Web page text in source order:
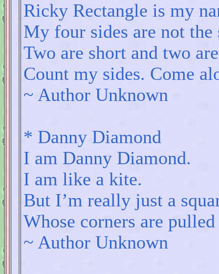
Ricky Rectangle is my
My four sides are not the
Two are short and two
Count my sides. Come
~ Author Unknown
* Danny Diamond
I am Danny Diamond.
I am like a kite.
But I’m really just a
Whose corners are
~ Author Unknown